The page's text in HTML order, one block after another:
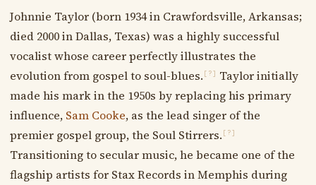
Johnnie Taylor (born 1934 in Crawfordsville, Arkansas;
died 2000 in Dallas, Texas) was a highly successful
vocalist whose career perfectly illustrates the
evolution from gospel to soul-blues. [?]
Taylor initially
made his mark in the 1950s by replacing his primary
influence, Sam Cooke, as the lead singer of the
premier gospel group, the Soul Stirrers. [?]
Transitioning to secular music, he became one of the
flagship artists for Stax Records in Memphis during